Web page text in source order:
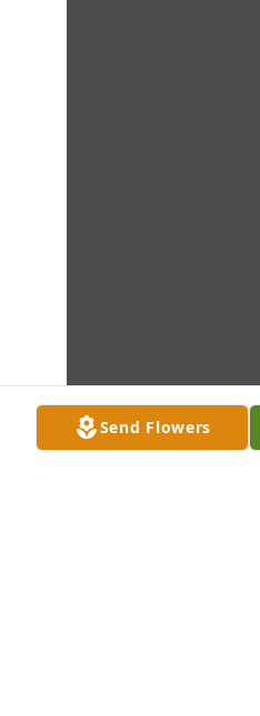
Send Flowers